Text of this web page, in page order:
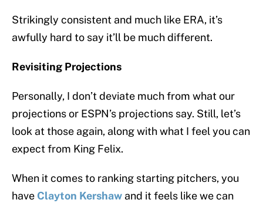
Strikingly consistent and much like ERA, it’s
awfully hard to say it’ll be much different.
Revisiting Projections
Personally, I don’t deviate much from what our
projections or ESPN’s projections say. Still, let’s
look at those again, along with what I feel you can
expect from King Felix.
When it comes to ranking starting pitchers, you
have Clayton Kershaw and it feels like we can